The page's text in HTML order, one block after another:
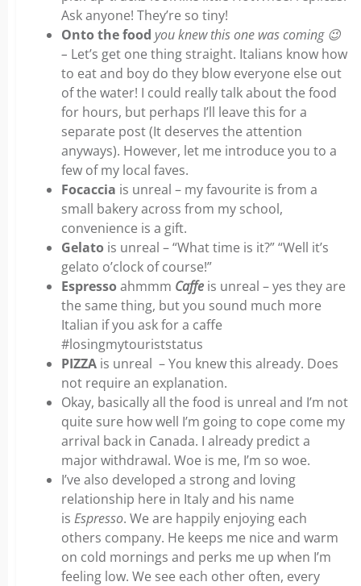
Ask anyone! They’re so tiny!
Onto the food you knew this one was coming 😉
– Let’s get one thing straight. Italians know how
to eat and boy do they blow everyone else out
of the water! I could really talk about the food
for hours, but perhaps I’ll leave this for a
separate post (It deserves the attention
anyways). However, let me introduce you to a
few of my local faves.
Focaccia is unreal – my favourite is from a
small bakery across from my school,
convenience is a gift.
Gelato is unreal – “What time is it?” “Well it’s
gelato o’clock of course!”
Espressoahmmm Caffe is unreal – yes they are
the same thing, but you sound much more
Italian if you ask for a caffe
#losingmytouriststatus
PIZZA is unreal – You knew this already. Does
not require an explanation.
Okay, basically all the food is unreal and I’m not
quite sure how well I’m going to cope come my
arrival back in Canada. I already predict a
major withdrawal. Woe is me, I’m so woe.
I’ve also developed a strong and loving
relationship here in Italy and his name
is Espresso. We are happily enjoying each
others company. He keeps me nice and warm
on cold mornings and perks me up when I’m
feeling low. We see each other often, every